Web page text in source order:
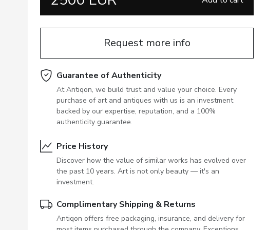
antiques & fine art auction june 5,
& artisans glossary a-z
Request more info
Guarantee of Authenticity
At Antiqon, we build trust and value your choice. Every
purchase of art and antiques with us is an investment
backed by our expertise, reputation, and a 100%
authenticity guarantee.
Price History
Discover how the value of similar works has evolved over
the past 10 years. Art is not only beauty — it's an
investment.
Complimentary Shipping & Returns
Antiqon offers free packaging, insurance, and delivery for